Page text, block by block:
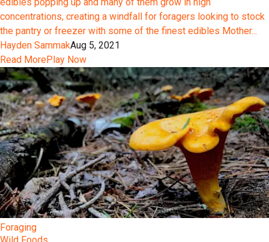
concentrations, creating a windfall for foragers looking to stock
the pantry or freezer with some of the finest edibles Mother...
Hayden SammakAug 5, 2021
Read MorePlay Now
Foraging